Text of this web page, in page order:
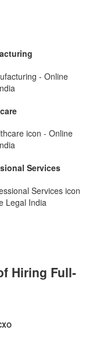
Services
Hiring Full-